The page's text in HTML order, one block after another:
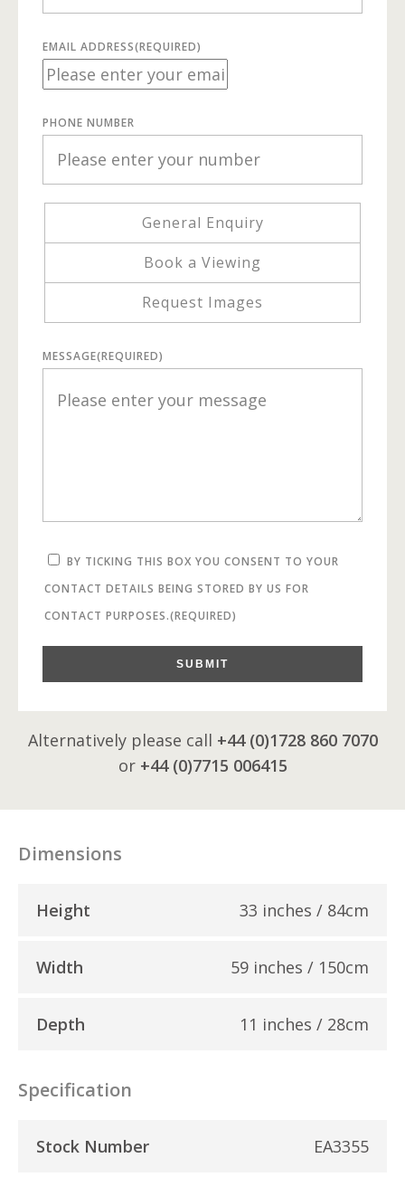
EMAIL ADDRESS(REQUIRED)
PHONE NUMBER
General Enquiry
Book a Viewing
Request Images
MESSAGE(REQUIRED)
BY TICKING THIS BOX YOU CONSENT TO YOUR
CONTACT DETAILS BEING STORED BY US FOR
CONTACT PURPOSES.(REQUIRED)
SUBMIT
Alternatively please call +44 (0)1728 860 7070
or +44 (0)7715 006415
Dimensions
Height 33 inches / 84cm
Width 59 inches / 150cm
Depth 11 inches / 28cm
Specification
Stock Number EA3355